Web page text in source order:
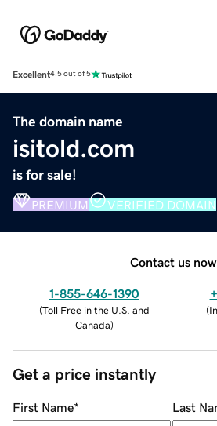
Excellent4.5 out of 5
The domain name
isitold.com
is for sale!
PREMIUM VERIFIED DOMAIN
Contact us now.
1-855-646-1390
(Toll Free in the U.S. and
Canada)
(
Get a price instantly
First Name* Last